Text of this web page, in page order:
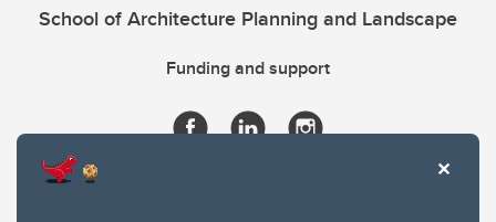
School of Architecture Planning and Landscape
Funding and support